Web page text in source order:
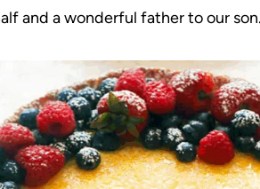
and a wonderful father to our